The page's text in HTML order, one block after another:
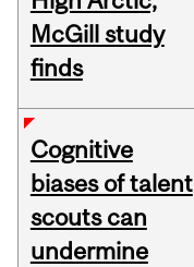
McGill study
finds
Cognitive
biases of talent
scouts can
undermine